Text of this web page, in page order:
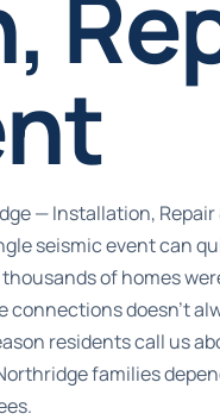
— Installation,
seismic event can
of homes
doesn’t
residents call us
families